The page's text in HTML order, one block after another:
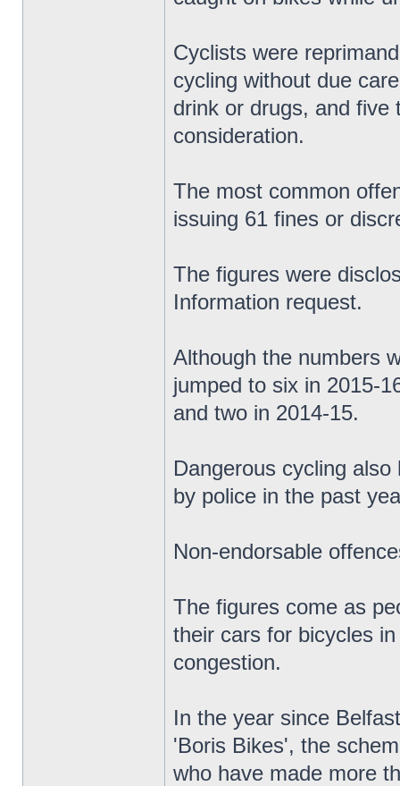
Cyclists were
cycling without due
drink or drugs, and five
consideration.
The most common
issuing 61 fines or
The figures were
Information request.
Although the numbers
jumped to six in 2015-
and two in 2014-15.
Dangerous cycling
by police in the past
Non-endorsable
The figures come as
their cars for bicycles
congestion.
In the year since
'Boris Bikes', the
who have made more